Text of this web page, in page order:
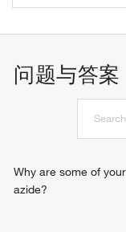
identical protein
L-methionine
L-methionine
问题与答案
Why are some of
azide?